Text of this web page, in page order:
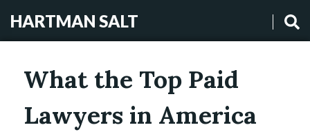
HARTMAN SALT
What the Top Paid
Lawyers in America